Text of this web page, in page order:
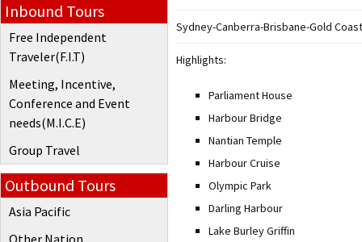
Inbound Tours
Free Independent
Traveler(F.I.T)
Meeting, Incentive,
Conference and Event
needs(M.I.C.E)
Group Travel
Outbound Tours
Asia Pacific
Other Nation
Sydney-Canberra-Brisbane-Gold
Highlights:
Parliament House
Harbour Bridge
Nantian Temple
Harbour Cruise
Olympic Park
Darling Harbour
Lake Burley Griffin